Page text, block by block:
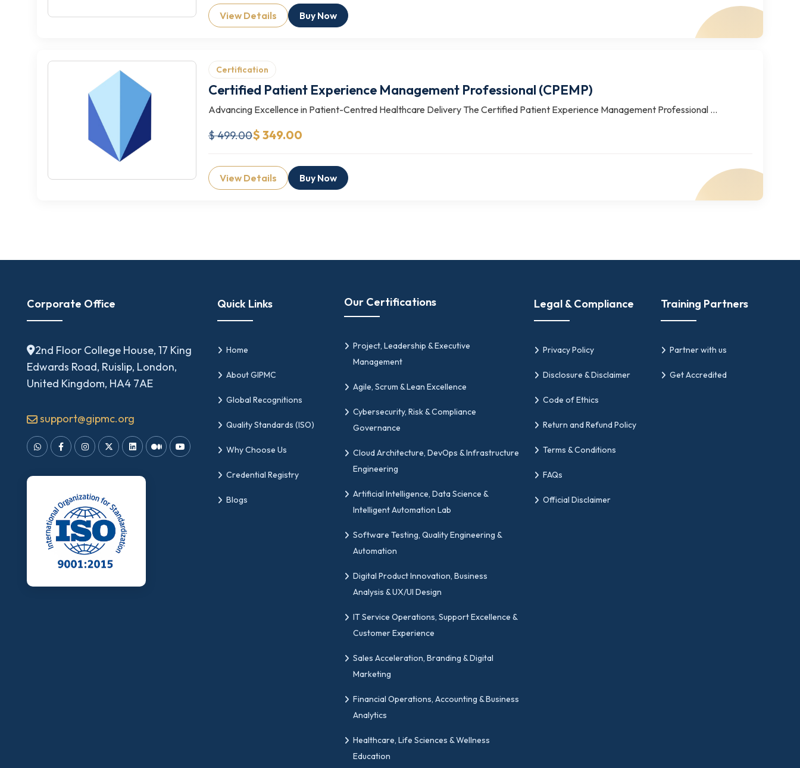
View Details Buy Now
Certification
Certified Patient Experience Management Professional (CPEMP)
Advancing Excellence in Patient-Centred Healthcare Delivery The Certified Patient Experience Management Professional ...
$ 499.00$ 349.00
View Details Buy Now
Corporate Office
2nd Floor College House, 17 King
Edwards Road, Ruislip, London,
United Kingdom, HA4 7AE
support@gipmc.org
Quick Links
Home
About GIPMC
Global Recognitions
Quality Standards (ISO)
Why Choose Us
Credential Registry
Blogs
Our Certifications
Project, Leadership & Executive
Management
Agile, Scrum & Lean Excellence
Cybersecurity, Risk & Compliance
Governance
Cloud Architecture, DevOps & Infrastructure
Engineering
Artificial Intelligence, Data Science &
Intelligent Automation Lab
Software Testing, Quality Engineering &
Automation
Digital Product Innovation, Business
Analysis & UX/UI Design
IT Service Operations, Support Excellence &
Customer Experience
Sales Acceleration, Branding & Digital
Marketing
Financial Operations, Accounting & Business
Analytics
Healthcare, Life Sciences & Wellness
Education
Legal & Compliance
Privacy Policy
Disclosure & Disclaimer
Code of Ethics
Return and Refund Policy
Terms & Conditions
FAQs
Official Disclaimer
Training Partners
Partner with us
Get Accredited